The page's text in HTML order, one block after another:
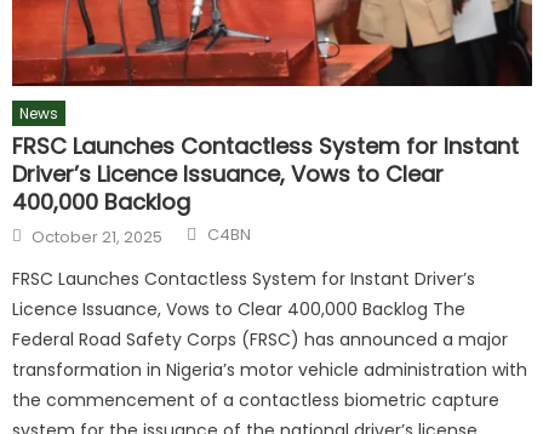
News
FRSC Launches Contactless System for Instant
Driver’s Licence Issuance, Vows to Clear
400,000 Backlog
October 21, 2025 C4BN
FRSC Launches Contactless System for Instant Driver’s
Licence Issuance, Vows to Clear 400,000 Backlog The
Federal Road Safety Corps (FRSC) has announced a major
transformation in Nigeria’s motor vehicle administration with
the commencement of a contactless biometric capture